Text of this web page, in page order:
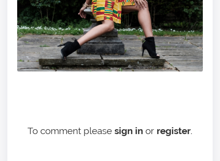
To comment please sign in or register.